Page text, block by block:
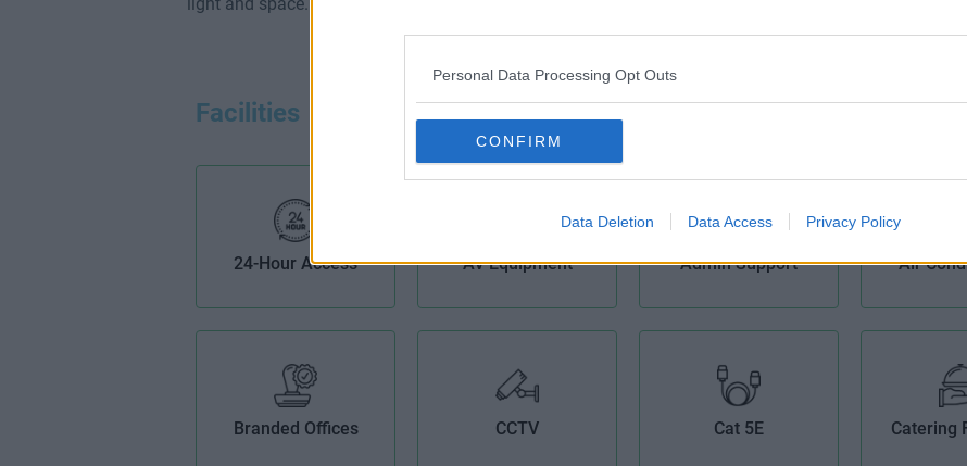
Personal Data Processing Opt Outs
CONFIRM
Data Deletion Data Access Privacy Policy
Facilities
24-Hour Access AV Equipment Admin Support Air
Branded Offices CCTV Cat 5E Catering